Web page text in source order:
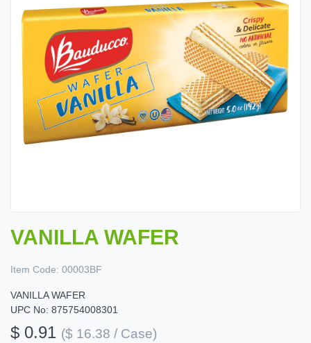
VANILLA WAFER
Item Code: 00003BF
VANILLA WAFER
UPC No: 875754008301
$ 0.91 ($ 16.38 / Case)